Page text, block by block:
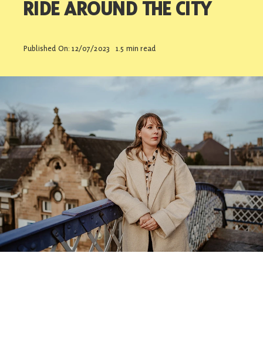
RIDE AROUND THE CITY
Published On: 12/07/2023 1.5 min read